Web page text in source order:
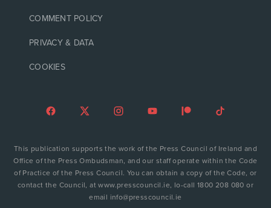
COMMENT POLICY
PRIVACY & DATA
COOKIES
This publication supports the work of the Press Council of Ireland and
Office of the Press Ombudsman, and our staff operate within the Code
of Practice of the Press Council. You can obtain a copy of the Code, or
contact the Council, at www.presscouncil.ie, lo-call 1800 208 080 or
email info@presscouncil.ie